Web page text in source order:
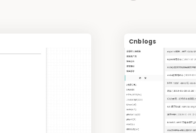
Cnblogs